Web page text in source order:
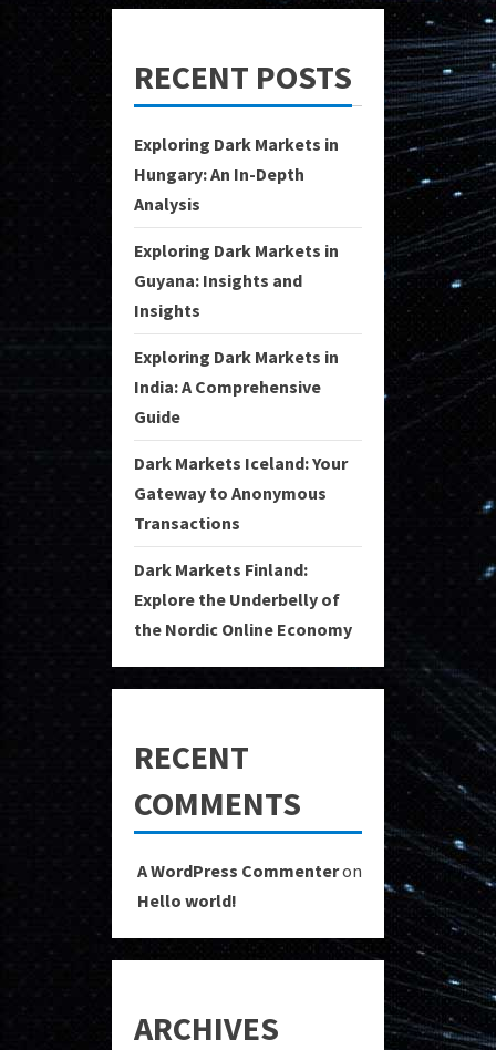
RECENT POSTS
Exploring Dark Markets in
Hungary: An In-Depth
Analysis
Exploring Dark Markets in
Guyana: Insights and
Insights
Exploring Dark Markets in
India: A Comprehensive
Guide
Dark Markets Iceland: Your
Gateway to Anonymous
Transactions
Dark Markets Finland:
Explore the Underbelly of
the Nordic Online Economy
RECENT
COMMENTS
A WordPress Commenteron
Hello world!
ARCHIVES